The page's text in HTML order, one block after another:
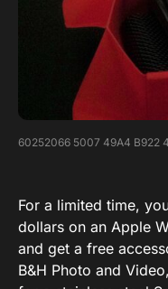
60252066 5007 49A4 B922
For a limited time,
dollars on an Apple
and get a free
B&H Photo and